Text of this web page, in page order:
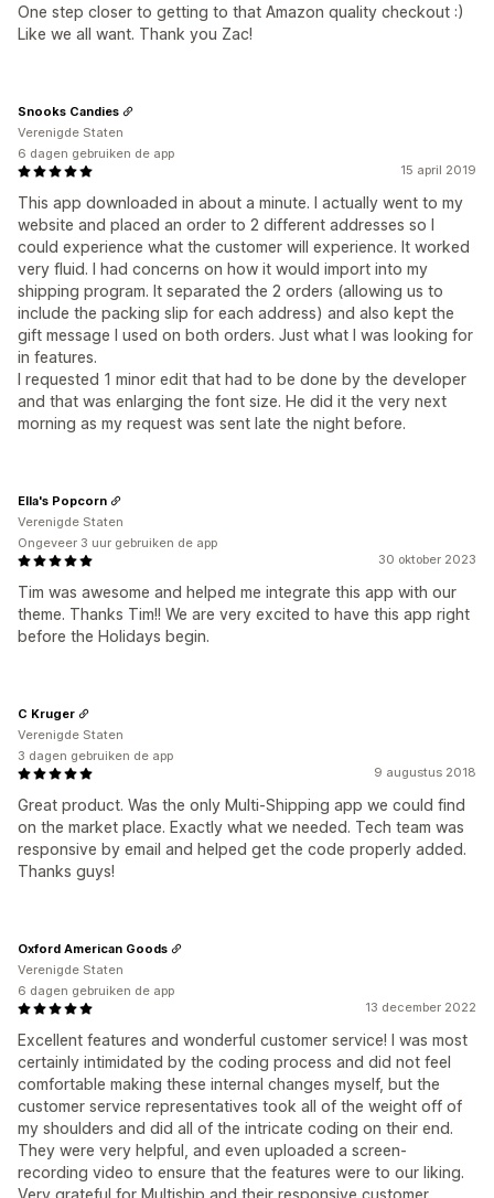
One step closer to getting to that Amazon quality checkout :)
Like we all want. Thank you Zac!
15 april 2019
This app downloaded in about a minute. I actually went to my
website and placed an order to 2 different addresses so I
could experience what the customer will experience. It worked
very fluid. I had concerns on how it would import into my
shipping program. It separated the 2 orders (allowing us to
include the packing slip for each address) and also kept the
gift message I used on both orders. Just what I was looking for
in features.
I requested 1 minor edit that had to be done by the developer
and that was enlarging the font size. He did it the very next
morning as my request was sent late the night before.
Snooks Candies
Verenigde Staten
6 dagen gebruiken de app
30 oktober 2023
Tim was awesome and helped me integrate this app with our
theme. Thanks Tim!! We are very excited to have this app right
before the Holidays begin.
Ella's Popcorn
Verenigde Staten
Ongeveer 3 uur gebruiken de app
9 augustus 2018
Great product. Was the only Multi-Shipping app we could find
on the market place. Exactly what we needed. Tech team was
responsive by email and helped get the code properly added.
Thanks guys!
C Kruger
Verenigde Staten
3 dagen gebruiken de app
13 december 2022
Excellent features and wonderful customer service! I was most
certainly intimidated by the coding process and did not feel
comfortable making these internal changes myself, but the
customer service representatives took all of the weight off of
my shoulders and did all of the intricate coding on their end.
They were very helpful, and even uploaded a screen-
recording video to ensure that the features were to our liking.
Very grateful for Multiship and their responsive customer
Oxford American Goods
Verenigde Staten
6 dagen gebruiken de app